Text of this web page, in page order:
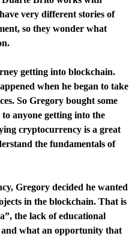
very different stories of
so they wonder what
getting into blockchain.
when he began to take
So Gregory bought some
anyone getting into the
cryptocurrency is a great
the fundamentals of
Gregory decided he wanted
in the blockchain. That is
the lack of educational
and what an opportunity that